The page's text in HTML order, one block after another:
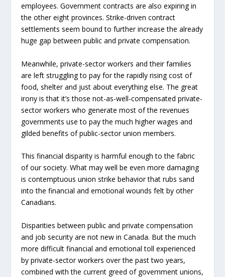
employees. Government contracts are also expiring in
the other eight provinces. Strike-driven contract
settlements seem bound to further increase the already
huge gap between public and private compensation.
Meanwhile, private-sector workers and their families
are left struggling to pay for the rapidly rising cost of
food, shelter and just about everything else. The great
irony is that it’s those not-as-well-compensated private-
sector workers who generate most of the revenues
governments use to pay the much higher wages and
gilded benefits of public-sector union members.
This financial disparity is harmful enough to the fabric
of our society. What may well be even more damaging
is contemptuous union strike behavior that rubs sand
into the financial and emotional wounds felt by other
Canadians.
Disparities between public and private compensation
and job security are not new in Canada. But the much
more difficult financial and emotional toll experienced
by private-sector workers over the past two years,
combined with the current greed of government unions,